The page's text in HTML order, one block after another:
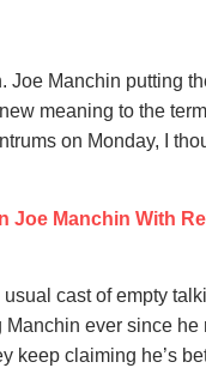
Joe Manchin putting
meaning to the
on Monday, I
Joe Manchin With
cast of empty
ever since
keep claiming he’s